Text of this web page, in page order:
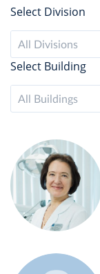
Select Division
All Divisions
Select Building
All Buildings